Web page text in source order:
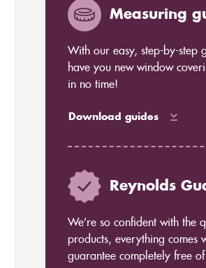
Measuring
With our easy, step-by-step
have you new window
in no time!
Download guides
Reynolds
We’re so confident with the
products, everything comes
guarantee completely free of